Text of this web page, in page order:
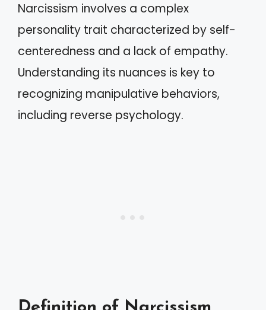
Narcissism involves a complex
personality trait characterized by self-
centeredness and a lack of empathy.
Understanding its nuances is key to
recognizing manipulative behaviors,
including reverse psychology.